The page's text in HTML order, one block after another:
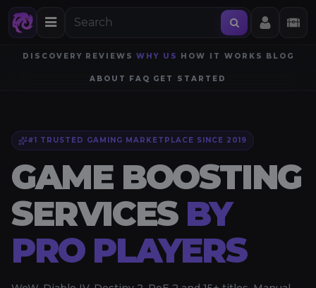
DISCOVERY REVIEWS WHY US HOW IT WORKS BLOG
ABOUT FAQ GET STARTED
#1 TRUSTED GAMING MARKETPLACE SINCE 2019
GAME BOOSTING
SERVICES BY
PRO PLAYERS